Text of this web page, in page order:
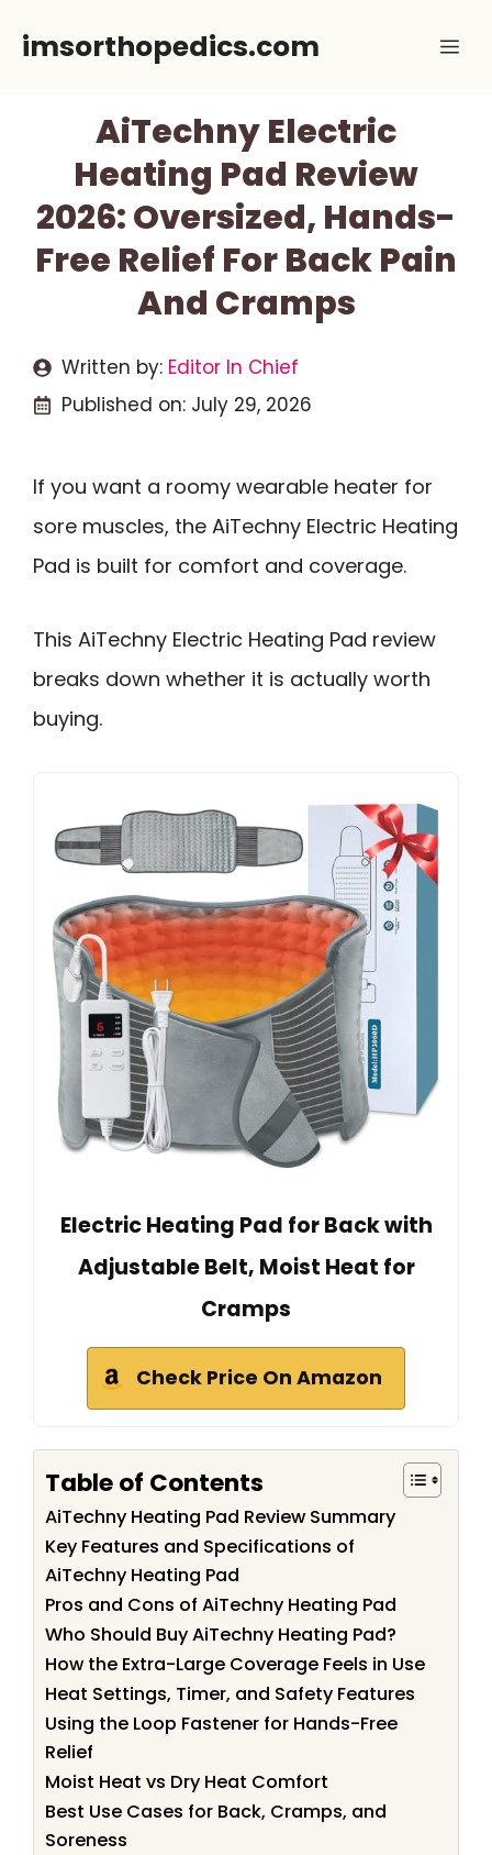
imsorthopedics.com
AiTechny Electric
Heating Pad Review
2026: Oversized, Hands-
Free Relief For Back Pain
And Cramps
Written by: Editor In Chief
Published on: July 29, 2026
If you want a roomy wearable heater for
sore muscles, the AiTechny Electric Heating
Pad is built for comfort and coverage.
This AiTechny Electric Heating Pad review
breaks down whether it is actually worth
buying.
Electric Heating Pad for Back with
Adjustable Belt, Moist Heat for
Cramps
Check Price On Amazon
Table of Contents
AiTechny Heating Pad Review Summary
Key Features and Specifications of
AiTechny Heating Pad
Pros and Cons of AiTechny Heating Pad
Who Should Buy AiTechny Heating Pad?
How the Extra-Large Coverage Feels in Use
Heat Settings, Timer, and Safety Features
Using the Loop Fastener for Hands-Free
Relief
Moist Heat vs Dry Heat Comfort
Best Use Cases for Back, Cramps, and
Soreness